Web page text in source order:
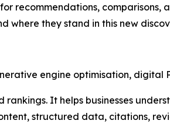
recommendations, comparisons,
where they stand in this new
engine optimisation, digital
It helps businesses
structured data, citations,